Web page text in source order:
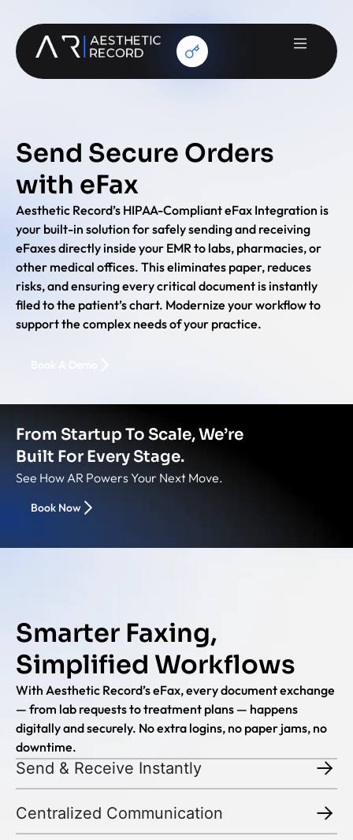
Send Secure Orders
with eFax
Aesthetic Record’s HIPAA-Compliant eFax Integration is
your built-in solution for safely sending and receiving
eFaxes directly inside your EMR to labs, pharmacies, or
other medical offices. This eliminates paper, reduces
risks, and ensuring every critical document is instantly
filed to the patient’s chart. Modernize your workflow to
support the complex needs of your practice.
From Startup To Scale, We’re
Built For Every Stage.
See How AR Powers Your Next Move.
Book Now
Smarter Faxing,
Simplified Workflows
With Aesthetic Record’s eFax, every document exchange
— from lab requests to treatment plans — happens
digitally and securely. No extra logins, no paper jams, no
downtime.
Send & Receive Instantly
Centralized Communication